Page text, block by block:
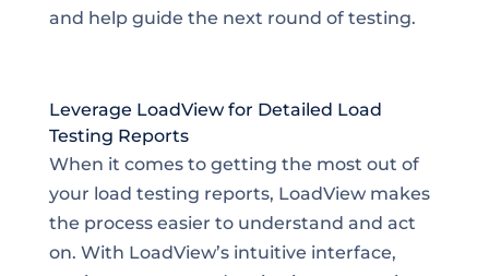
and help guide the next round of testing.
Leverage LoadView for Detailed Load
Testing Reports
When it comes to getting the most out of
your load testing reports, LoadView makes
the process easier to understand and act
on. With LoadView’s intuitive interface,